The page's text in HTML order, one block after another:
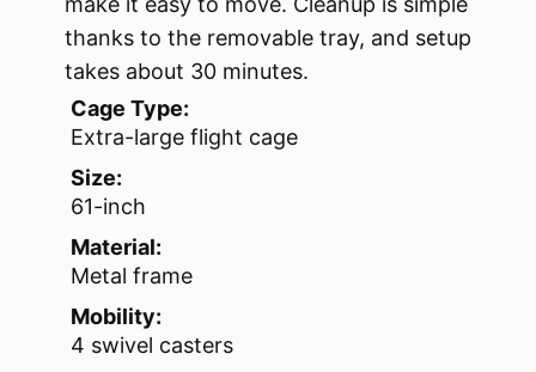
thanks to the removable tray, and setup
takes about 30 minutes.
Cage Type:
Extra-large flight cage
Size:
61-inch
Material:
Metal frame
Mobility:
4 swivel casters